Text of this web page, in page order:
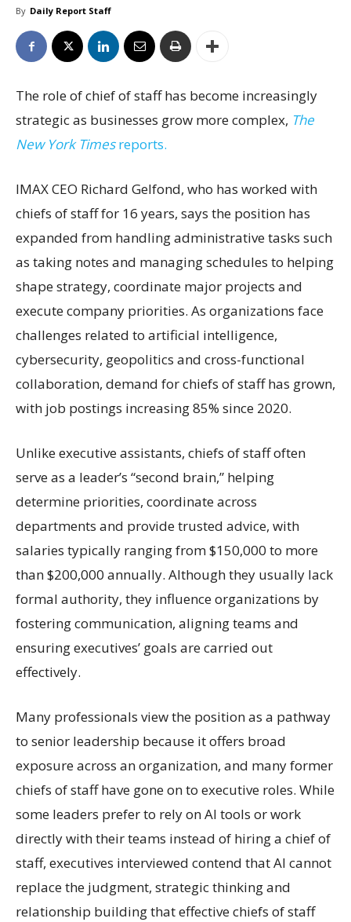
By Daily Report Staff
The role of chief of staff has become increasingly
strategic as businesses grow more complex, The
New York Timesreports.
IMAX CEO Richard Gelfond, who has worked with
chiefs of staff for 16 years, says the position has
expanded from handling administrative tasks such
as taking notes and managing schedules to helping
shape strategy, coordinate major projects and
execute company priorities. As organizations face
challenges related to artificial intelligence,
cybersecurity, geopolitics and cross-functional
collaboration, demand for chiefs of staff has grown,
with job postings increasing 85% since 2020.
Unlike executive assistants, chiefs of staff often
serve as a leader’s “second brain,” helping
determine priorities, coordinate across
departments and provide trusted advice, with
salaries typically ranging from $150,000 to more
than $200,000 annually. Although they usually lack
formal authority, they influence organizations by
fostering communication, aligning teams and
ensuring executives’ goals are carried out
effectively.
Many professionals view the position as a pathway
to senior leadership because it offers broad
exposure across an organization, and many former
chiefs of staff have gone on to executive roles. While
some leaders prefer to rely on AI tools or work
directly with their teams instead of hiring a chief of
staff, executives interviewed contend that AI cannot
replace the judgment, strategic thinking and
relationship building that effective chiefs of staff